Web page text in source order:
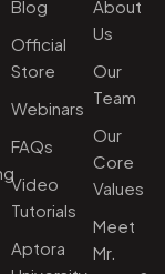
Blog
Official
Store
Webinars
FAQs
Video
Tutorials
Aptora
About
Us
Our
Team
Our
Core
Values
Meet
Mr.